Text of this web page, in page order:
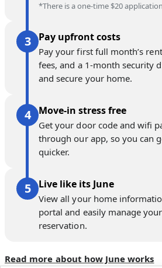
*There is a one-time $20
Pay upfront costs
Pay your first full month’s
fees, and a 1-month security
and secure your home.
Move-in stress free
Get your door code and wifi
through our app, so you can
quicker.
Live like its June
View all your home
portal and easily manage
reservation.
Read more about how June works